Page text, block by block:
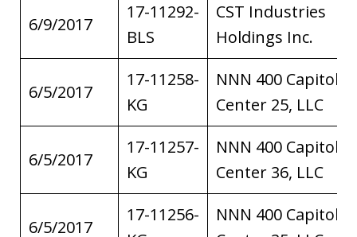
6/9/2017
17-11292-
BLS
CST Industries
Holdings Inc.
6/5/2017
17-11258-
KG
NNN 400 Capitol
Center 25, LLC
6/5/2017
17-11257-
KG
NNN 400 Capitol
Center 36, LLC
6/5/2017
17-11256-
NNN 400 Capitol